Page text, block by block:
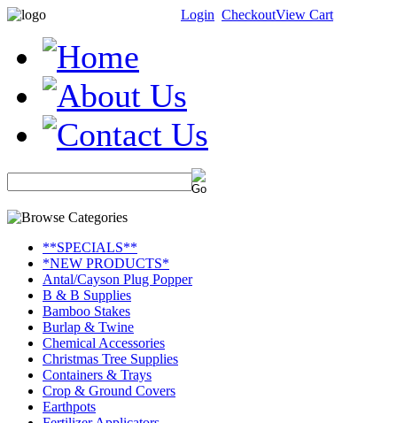
Login CheckoutView Cart
**SPECIALS**
*NEW PRODUCTS*
Antal/Cayson Plug Popper
B & B Supplies
Bamboo Stakes
Burlap & Twine
Chemical Accessories
Christmas Tree Supplies
Containers & Trays
Crop & Ground Covers
Earthpots